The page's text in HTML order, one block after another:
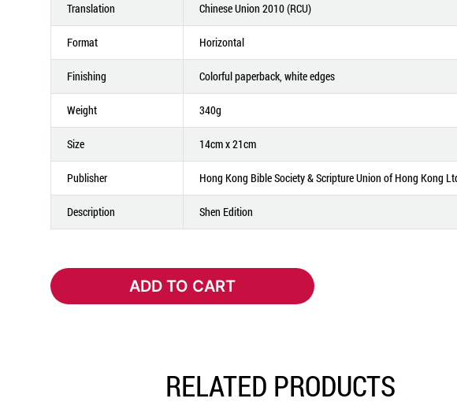
Translation Chinese Union 2010 (RCU)
Format Horizontal
Finishing Colorful paperback, white edges
Weight 340g
Size 14cm x 21cm
Publisher Hong Kong Bible Society & Scripture Union of Hong Kong
Description Shen Edition
ADD TO CART
ADD TO CART
RELATED PRODUCTS